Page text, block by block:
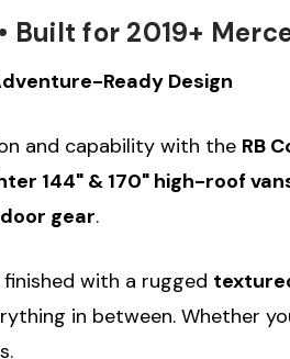
Built for 2019+
Ready Design
and capability with the RB
144" & 170" high-roof
gear.
finished with a rugged
in between. Whether